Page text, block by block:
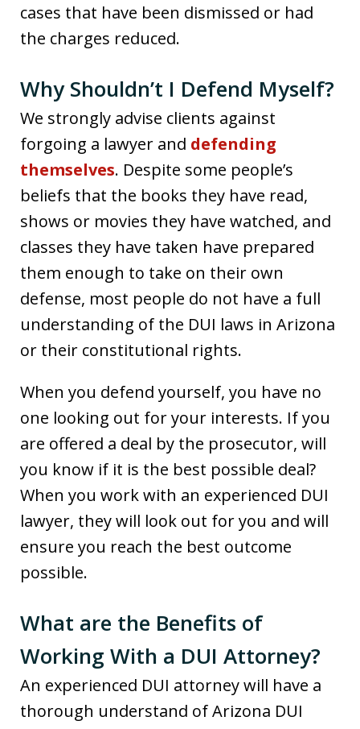
cases that have been dismissed or had
the charges reduced.
Why Shouldn’t I Defend Myself?
We strongly advise clients against
forgoing a lawyer and defending
themselves. Despite some people’s
beliefs that the books they have read,
shows or movies they have watched, and
classes they have taken have prepared
them enough to take on their own
defense, most people do not have a full
understanding of the DUI laws in Arizona
or their constitutional rights.
When you defend yourself, you have no
one looking out for your interests. If you
are offered a deal by the prosecutor, will
you know if it is the best possible deal?
When you work with an experienced DUI
lawyer, they will look out for you and will
ensure you reach the best outcome
possible.
What are the Benefits of
Working With a DUI Attorney?
An experienced DUI attorney will have a
thorough understand of Arizona DUI